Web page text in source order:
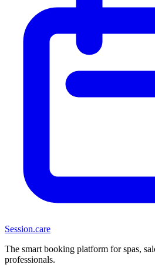
Session.care
The smart booking platform for spas,
professionals.